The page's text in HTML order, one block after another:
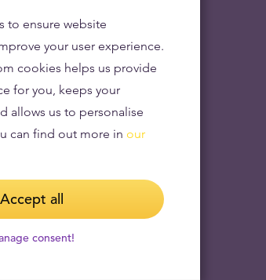
to ensure website
your user experience.
cookies helps us provide
for you, keeps your
allows us to personalise
can find out more in our
Accept all
consent!